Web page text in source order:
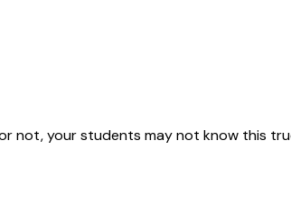
not, your students may not know this